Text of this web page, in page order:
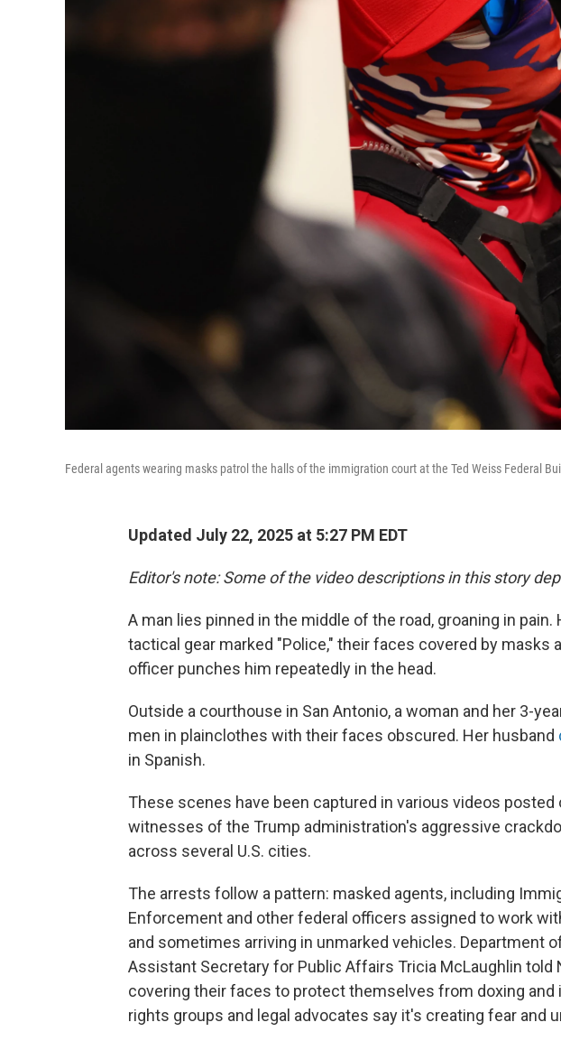
Federal agents wearing masks patrol the halls of the immigration court at the Ted Weiss Federal
Updated July 22, 2025 at 5:27 PM EDT
Editor's note: Some of the video descriptions in this story
A man lies pinned in the middle of the road, groaning in
tactical gear marked "Police," their faces covered by masks
officer punches him repeatedly in the head.
Outside a courthouse in San Antonio, a woman and her 3-
men in plainclothes with their faces obscured. Her husband
in Spanish.
These scenes have been captured in various videos posted
witnesses of the Trump administration's aggressive
across several U.S. cities.
The arrests follow a pattern: masked agents, including
Enforcement and other federal officers assigned to work
and sometimes arriving in unmarked vehicles. Department
Assistant Secretary for Public Affairs Tricia McLaughlin told
covering their faces to protect themselves from doxing and
rights groups and legal advocates say it's creating fear and